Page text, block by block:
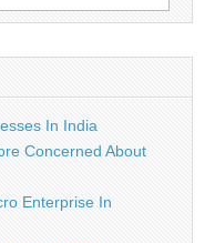
In India
Concerned About
Enterprise In